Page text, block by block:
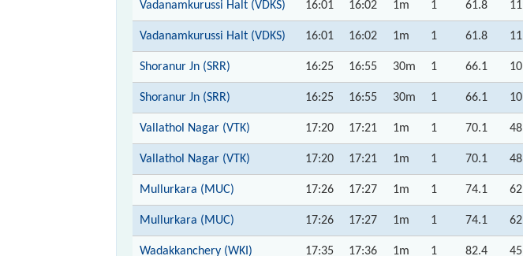
Vadanamkurussi Halt (VDKS) 16:01 16:02 1m 1 61.8 11
Vadanamkurussi Halt (VDKS) 16:01 16:02 1m 1 61.8 11
Shoranur Jn (SRR) 16:25 16:55 30m 1 66.1 10
Shoranur Jn (SRR) 16:25 16:55 30m 1 66.1 10
Vallathol Nagar (VTK) 17:20 17:21 1m 1 70.1 48
Vallathol Nagar (VTK) 17:20 17:21 1m 1 70.1 48
Mullurkara (MUC) 17:26 17:27 1m 1 74.1 62
Mullurkara (MUC) 17:26 17:27 1m 1 74.1 62
Wadakkanchery (WKI) 17:35 17:36 1m 1 82.4 45